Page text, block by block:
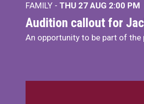
FAMILY - THU 27 AUG 2:00 PM
Audition callout for
An opportunity to be part of